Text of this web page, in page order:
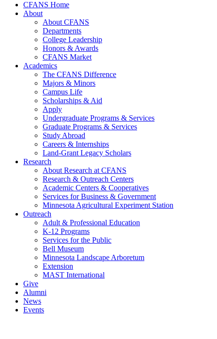
CFANS Home
About
About CFANS
Departments
College Leadership
Honors & Awards
CFANS Market
Academics
The CFANS Difference
Majors & Minors
Campus Life
Scholarships & Aid
Apply
Undergraduate Programs & Services
Graduate Programs & Services
Study Abroad
Careers & Internships
Land-Grant Legacy Scholars
Research
About Research at CFANS
Research & Outreach Centers
Academic Centers & Cooperatives
Services for Business & Government
Minnesota Agricultural Experiment Station
Outreach
Adult & Professional Education
K-12 Programs
Services for the Public
Bell Museum
Minnesota Landscape Arboretum
Extension
MAST International
Give
Alumni
News
Events